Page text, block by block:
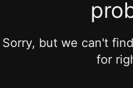
Sorry, but we can't
for